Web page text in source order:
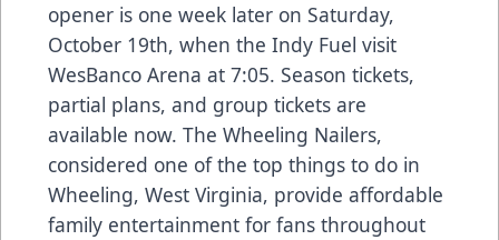
opener is one week later on Saturday,
October 19th, when the Indy Fuel visit
WesBanco Arena at 7:05. Season tickets,
partial plans, and group tickets are
available now. The Wheeling Nailers,
considered one of the top things to do in
Wheeling, West Virginia, provide affordable
family entertainment for fans throughout